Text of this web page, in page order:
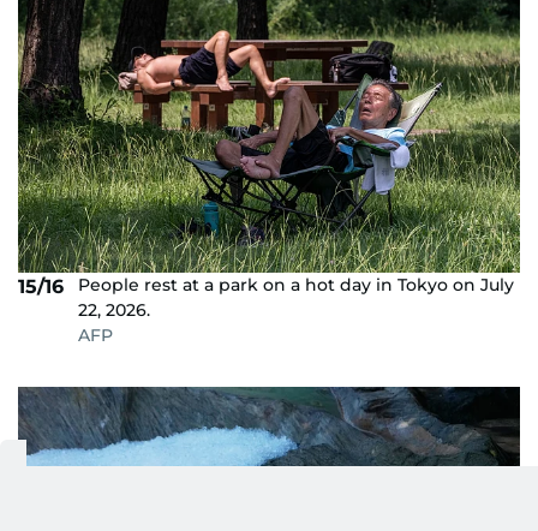
15/16
People rest at a park on a hot day in Tokyo on July
22, 2026.
AFP